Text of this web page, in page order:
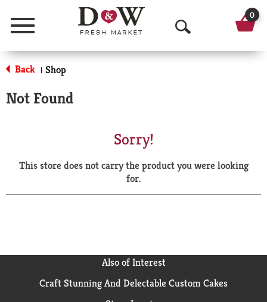
Menu
O
p
a
r
0
Back | Shop
Not Found
Sorry!
This store does not carry the product you were looking
for.
Also of Interest
Craft Stunning And Delectable Custom Cakes